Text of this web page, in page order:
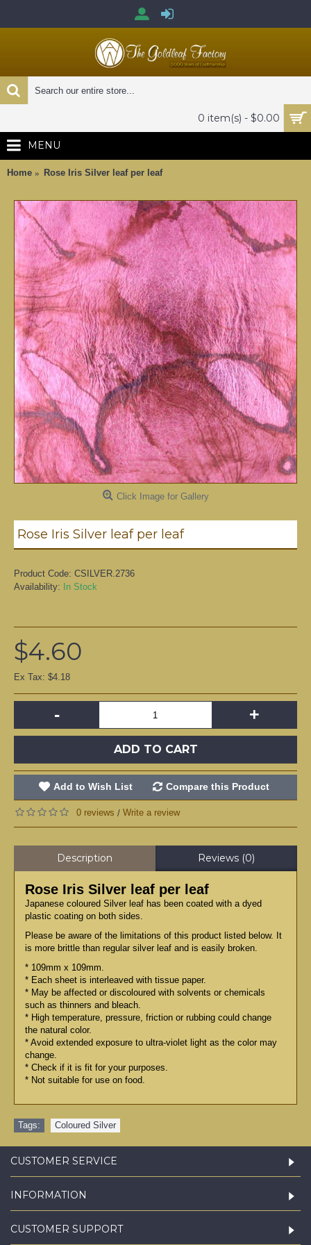
0 item(s) - $0.00
MENU
Home Rose Iris Silver leaf per leaf
Click Image for Gallery
Rose Iris Silver leaf per leaf
Product Code: CSILVER.2736
Availability:
In Stock
$4.60
Ex Tax: $4.18
- +
ADD TO CART
Add to Wish List Compare this Product
0 reviews / Write a review
Description Reviews (0)
Rose Iris Silver leaf per leaf
Japanese coloured Silver leaf has been coated with a dyed
plastic coating on both sides.
Please be aware of the limitations of this product listed below. It
is more brittle than regular silver leaf and is easily broken.
* 109mm x 109mm.
* Each sheet is interleaved with tissue paper.
* May be affected or discoloured with solvents or chemicals
such as thinners and bleach.
* High temperature, pressure, friction or rubbing could change
the natural color.
* Avoid extended exposure to ultra-violet light as the color may
change.
* Check if it is fit for your purposes.
* Not suitable for use on food.
Tags: Coloured Silver
CUSTOMER SERVICE
INFORMATION
CUSTOMER SUPPORT